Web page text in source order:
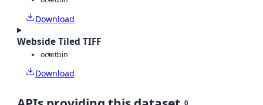
Download
Webside Tiled TIFF
octetbin
Download
0